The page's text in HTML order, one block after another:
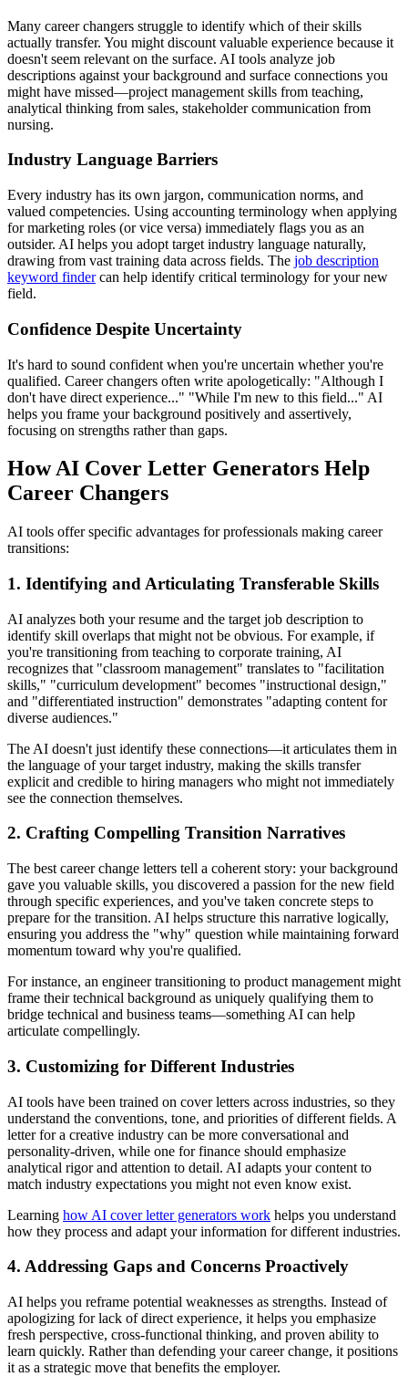
Many career changers struggle to identify which of their skills
actually transfer. You might discount valuable experience because it
doesn't seem relevant on the surface. AI tools analyze job
descriptions against your background and surface connections you
might have missed—project management skills from teaching,
analytical thinking from sales, stakeholder communication from
nursing.
Industry Language Barriers
Every industry has its own jargon, communication norms, and
valued competencies. Using accounting terminology when applying
for marketing roles (or vice versa) immediately flags you as an
outsider. AI helps you adopt target industry language naturally,
drawing from vast training data across fields. The job description
keyword findercan help identify critical terminology for your new
field.
Confidence Despite Uncertainty
It's hard to sound confident when you're uncertain whether you're
qualified. Career changers often write apologetically: "Although I
don't have direct experience..." "While I'm new to this field..." AI
helps you frame your background positively and assertively,
focusing on strengths rather than gaps.
How AI Cover Letter Generators Help
Career Changers
AI tools offer specific advantages for professionals making career
transitions:
1. Identifying and Articulating Transferable Skills
AI analyzes both your resume and the target job description to
identify skill overlaps that might not be obvious. For example, if
you're transitioning from teaching to corporate training, AI
recognizes that "classroom management" translates to "facilitation
skills," "curriculum development" becomes "instructional design,"
and "differentiated instruction" demonstrates "adapting content for
diverse audiences."
The AI doesn't just identify these connections—it articulates them in
the language of your target industry, making the skills transfer
explicit and credible to hiring managers who might not immediately
see the connection themselves.
2. Crafting Compelling Transition Narratives
The best career change letters tell a coherent story: your background
gave you valuable skills, you discovered a passion for the new field
through specific experiences, and you've taken concrete steps to
prepare for the transition. AI helps structure this narrative logically,
ensuring you address the "why" question while maintaining forward
momentum toward why you're qualified.
For instance, an engineer transitioning to product management might
frame their technical background as uniquely qualifying them to
bridge technical and business teams—something AI can help
articulate compellingly.
3. Customizing for Different Industries
AI tools have been trained on cover letters across industries, so they
understand the conventions, tone, and priorities of different fields. A
letter for a creative industry can be more conversational and
personality-driven, while one for finance should emphasize
analytical rigor and attention to detail. AI adapts your content to
match industry expectations you might not even know exist.
Learning how AI cover letter generators work helps you understand
how they process and adapt your information for different industries.
4. Addressing Gaps and Concerns Proactively
AI helps you reframe potential weaknesses as strengths. Instead of
apologizing for lack of direct experience, it helps you emphasize
fresh perspective, cross-functional thinking, and proven ability to
learn quickly. Rather than defending your career change, it positions
it as a strategic move that benefits the employer.